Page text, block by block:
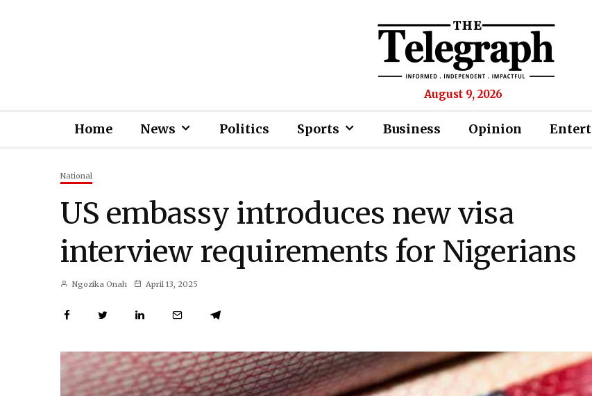
August 9, 2026
Home News Politics Sports Business Opinion
National
US embassy introduces new visa
interview requirements for Nigerians
Ngozika Onah April 13, 2025